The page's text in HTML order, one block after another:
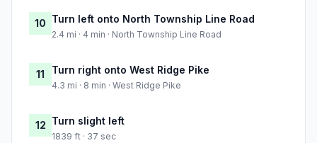
10 Turn left onto North Township Line Road
2.4 mi · 4 min · North Township Line Road
11 Turn right onto West Ridge Pike
4.3 mi · 8 min · West Ridge Pike
12 Turn slight left
1839 ft · 37 sec